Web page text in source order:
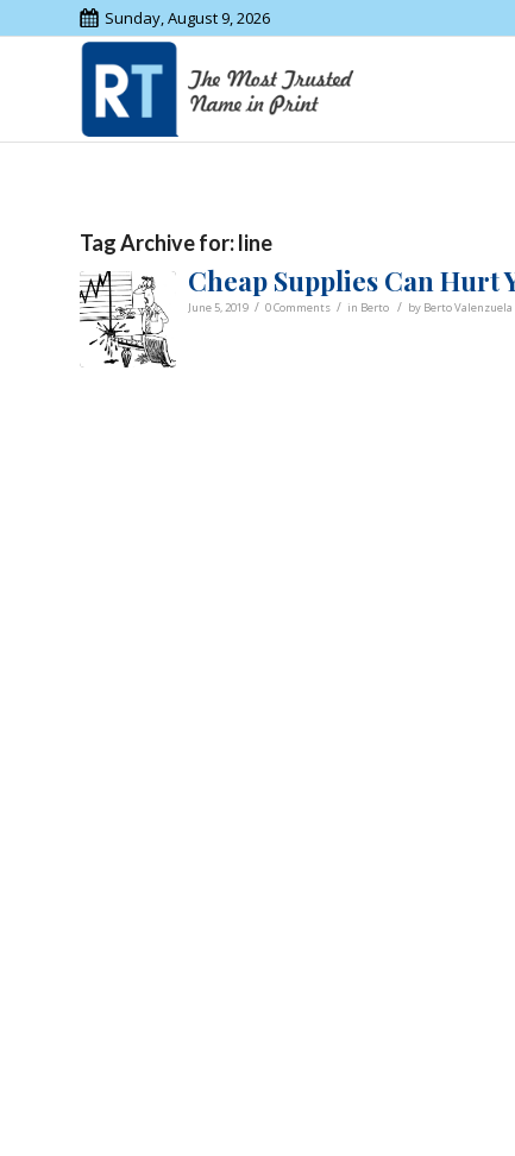
Sunday, August 9, 2026
Tag Archive for:line
Cheap Supplies Can Hurt
June 5, 2019 / 0 Comments / in Berto / by Berto Valenzuela